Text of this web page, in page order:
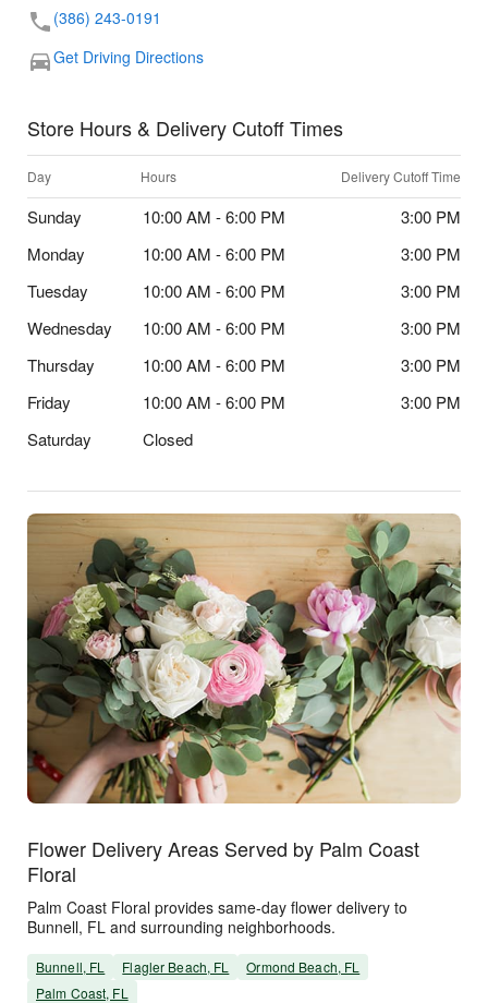
(386) 243-0191
Get Driving Directions
Store Hours & Delivery Cutoff Times
Day Hours Delivery Cutoff Time
Sunday 10:00 AM - 6:00 PM
3:00 PM
Monday
10:00 AM - 6:00 PM
3:00 PM
Tuesday
10:00 AM - 6:00 PM
3:00 PM
Wednesday
10:00 AM - 6:00 PM
3:00 PM
Thursday
10:00 AM - 6:00 PM
3:00 PM
Friday
10:00 AM - 6:00 PM
3:00 PM
Saturday
Closed
Flower Delivery Areas Served by Palm Coast
Floral
Palm Coast Floral provides same-day flower delivery to
Bunnell, FL and surrounding neighborhoods.
Bunnell, FL Flagler Beach, FL
Ormond Beach, FL
Palm Coast, FL